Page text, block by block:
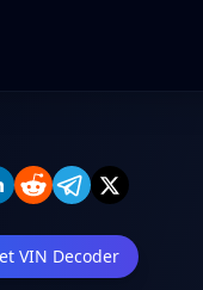
VIN Decoder